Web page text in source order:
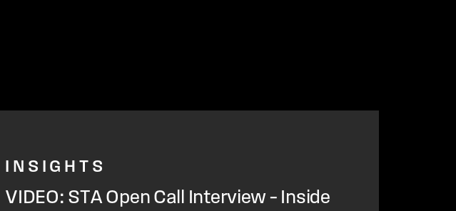
INSIGHTS
VIDEO: STA Open Call Interview – Inside